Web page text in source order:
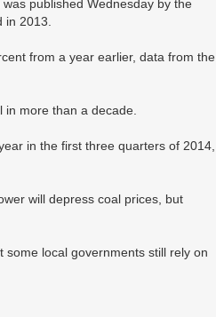
published Wednesday by the
2013.
from a year earlier, data from the
more than a decade.
in the first three quarters of 2014,
will depress coal prices, but
local governments still rely on